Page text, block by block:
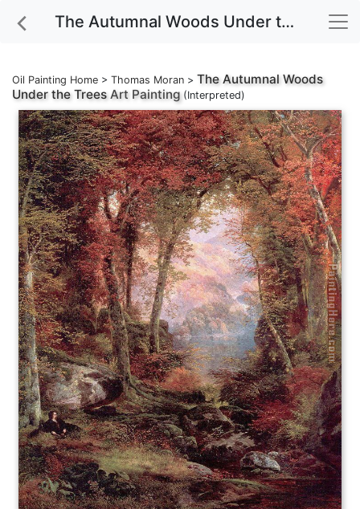
The Autumnal Woods Under the Trees Art Painting
Oil Painting Home > Thomas Moran > The Autumnal Woods
Under the TreesArt Painting(Interpreted)